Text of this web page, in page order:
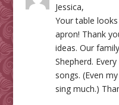
Jessica,
Your table
apron! Thank
ideas. Our
Shepherd.
songs. (Even
sing much.)